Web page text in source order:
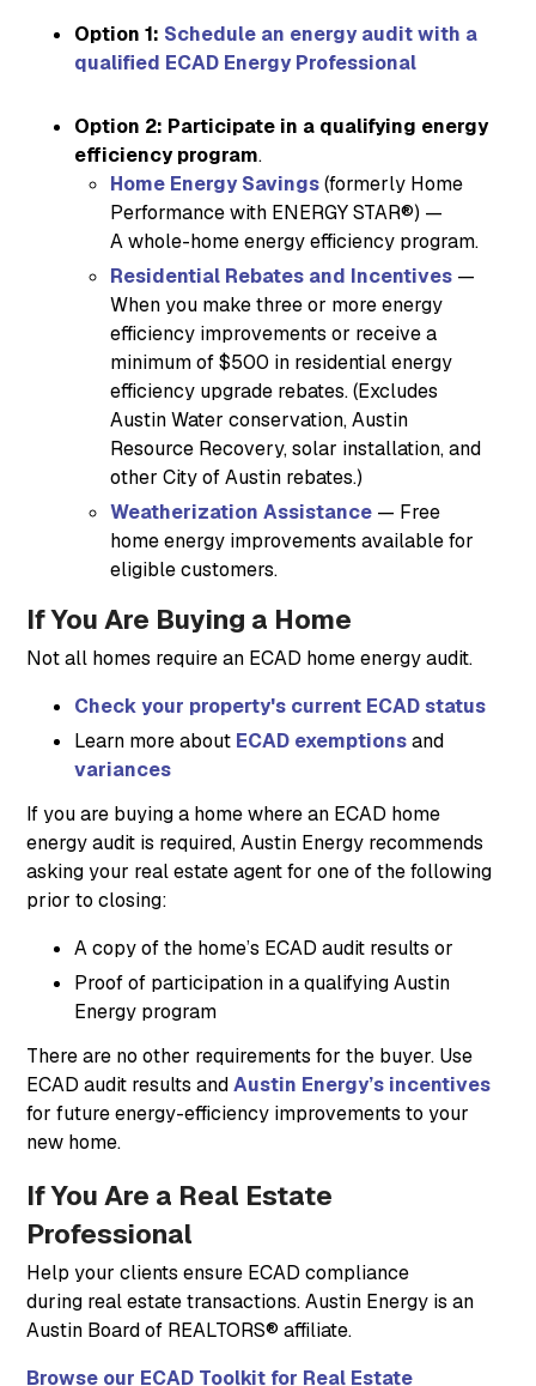
Option 1: Schedule an energy audit with a
qualified ECAD Energy Professional
Option 2: Participate in a qualifying energy
efficiency program.
Home Energy Savings(formerly Home
Performance with ENERGY STAR®) —
A whole-home energy efficiency program.
Residential Rebates and Incentives —
When you make three or more energy
efficiency improvements or receive a
minimum of $500 in residential energy
efficiency upgrade rebates. (Excludes
Austin Water conservation, Austin
Resource Recovery, solar installation, and
other City of Austin rebates.)
Weatherization Assistance — Free
home energy improvements available for
eligible customers.
If You Are Buying a Home
Not all homes require an ECAD home energy audit.
Check your property's current ECAD status
Learn more about ECAD exemptionsand
variances
If you are buying a home where an ECAD home
energy audit is required, Austin Energy recommends
asking your real estate agent for one of the following
prior to closing:
A copy of the home’s ECAD audit results or
Proof of participation in a qualifying Austin
Energy program
There are no other requirements for the buyer. Use
ECAD audit results andAustin Energy’s incentives
for future energy-efficiency improvements to your
new home.
If You Are a Real Estate
Professional
Help your clients ensure ECAD compliance
during real estate transactions. Austin Energy is an
Austin Board of REALTORS® affiliate.
Browse our ECAD Toolkit for Real Estate